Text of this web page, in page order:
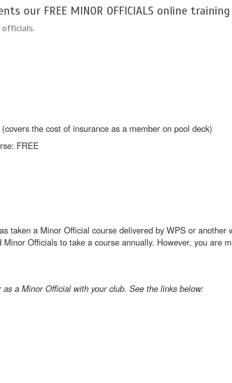
our FREE MINOR OFFICIALS online
the cost of insurance as a member on pool deck)
FREE
taken a Minor Official course delivered by WPS or another
Minor Officials to take a course annually. However, you are
a Minor Official with your club. See the links below: